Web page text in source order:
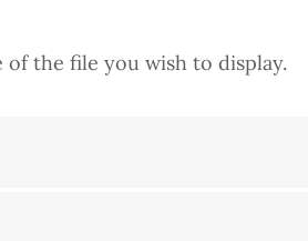
of the file you wish to display.